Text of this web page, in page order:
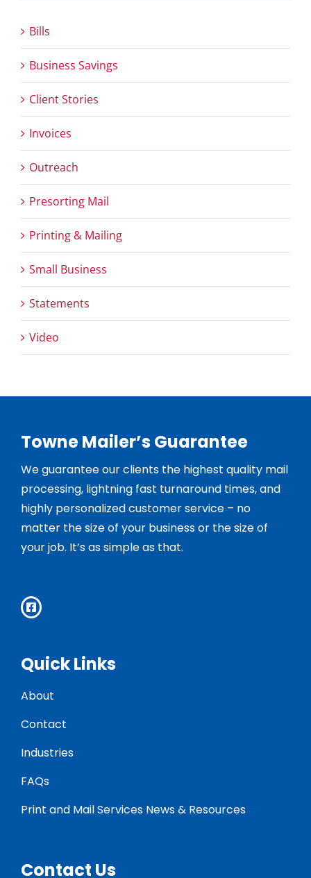
Bills
Business Savings
Client Stories
Invoices
Outreach
Presorting Mail
Printing & Mailing
Small Business
Statements
Video
Towne Mailer’s Guarantee
We guarantee our clients the highest quality mail
processing, lightning fast turnaround times, and
highly personalized customer service – no
matter the size of your business or the size of
your job. It’s as simple as that.
Quick Links
About
Contact
Industries
FAQs
Print and Mail Services News & Resources
Contact Us